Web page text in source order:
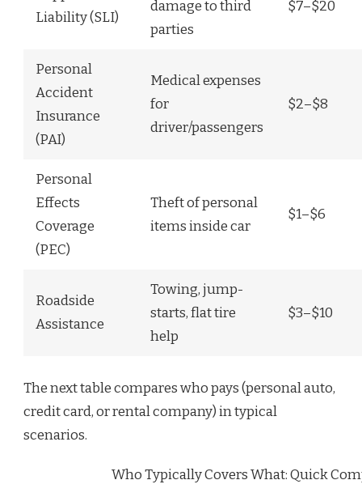
Liability (SLI)
damage to third
parties
$7–$20
Personal
Accident
Insurance
(PAI)
Medical expenses
for
driver/passengers
$2–$8
Personal
Effects
Coverage
(PEC)
Theft of personal
items inside car
$1–$6
Roadside
Assistance
Towing, jump-
starts, flat tire
help
$3–$10
The next table compares who pays (personal auto,
credit card, or rental company) in typical
scenarios.
Who Typically Covers What: Quick